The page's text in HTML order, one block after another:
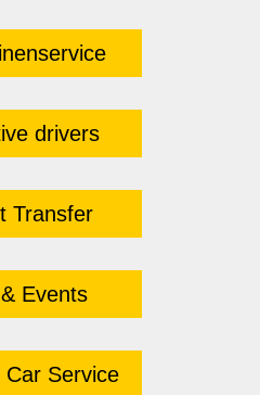
drivers
Transfer
Events
Car Service